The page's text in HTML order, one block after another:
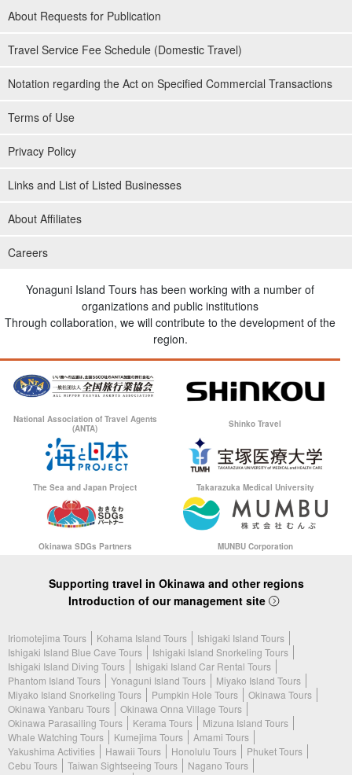
About Requests for Publication
Travel Service Fee Schedule (Domestic Travel)
Notation regarding the Act on Specified Commercial Transactions
Terms of Use
Privacy Policy
Links and List of Listed Businesses
About Affiliates
Careers
Yonaguni Island Tours has been working with a number of
organizations and public institutions
Through collaboration, we will contribute to the development of the
region.
National Association of Travel Agents
(ANTA)
Shinko Travel
The Sea and Japan Project Takarazuka Medical University
Okinawa SDGs Partners MUNBU Corporation
Supporting travel in Okinawa and other regions
Introduction of our management site
Iriomotejima Tours Kohama Island Tours
Ishigaki Island Tours
Ishigaki Island Blue Cave Tours
Ishigaki Island Snorkeling Tours
Ishigaki Island Diving Tours
Ishigaki Island Car Rental Tours
Phantom Island Tours
Yonaguni Island Tours
Miyako Island Tours
Miyako Island Snorkeling Tours
Pumpkin Hole Tours
Okinawa Tours
Okinawa Yanbaru Tours
Okinawa Onna Village Tours
Okinawa Parasailing Tours
Kerama Tours
Mizuna Island Tours
Whale Watching Tours
Kumejima Tours
Amami Tours
Yakushima Activities
Hawaii Tours Honolulu Tours
Phuket Tours
Cebu Tours
Taiwan Sightseeing Tours
Nagano Tours